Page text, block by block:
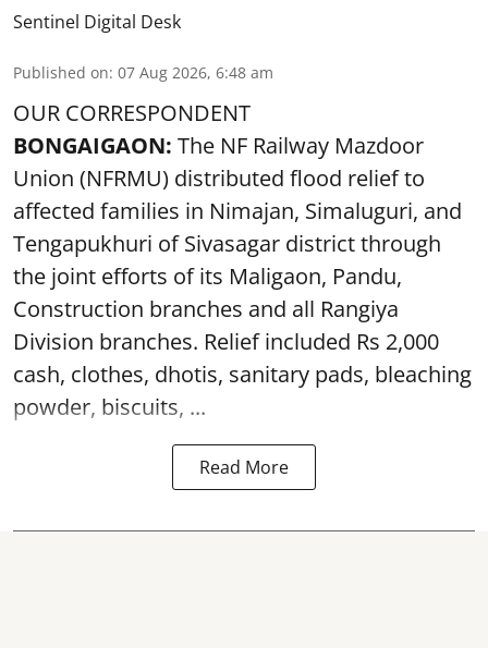
Sentinel Digital Desk
Published on: 07 Aug 2026, 6:48 am
OUR CORRESPONDENT
BONGAIGAON: The NF Railway Mazdoor
Union (NFRMU) distributed flood relief to
affected families in Nimajan, Simaluguri, and
Tengapukhuri of Sivasagar district through
the joint efforts of its Maligaon, Pandu,
Construction branches and all Rangiya
Division branches. Relief included Rs 2,000
cash, clothes, dhotis, sanitary pads, bleaching
powder, biscuits, ...
Read More